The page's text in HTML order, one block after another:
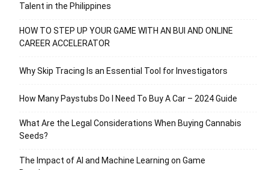
Talent in the Philippines
HOW TO STEP UP YOUR GAME WITH AN BUI AND ONLINE
CAREER ACCELERATOR
Why Skip Tracing Is an Essential Tool for Investigators
How Many Paystubs Do I Need To Buy A Car – 2024 Guide
What Are the Legal Considerations When Buying Cannabis
Seeds?
The Impact of AI and Machine Learning on Game